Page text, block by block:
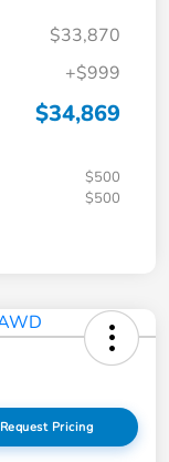
$33,870
+$999
$34,869
$500
$500
Request Pricing